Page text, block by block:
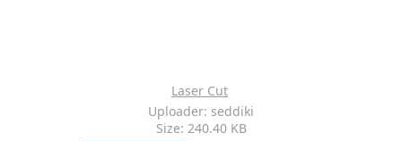
Laser Cut
Uploader: seddiki
Size: 240.40 KB